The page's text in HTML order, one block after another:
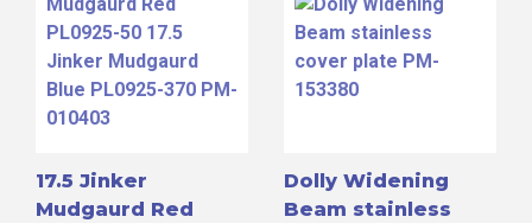
17.5 Jinker
Mudgaurd Red
Dolly Widening
Beam stainless